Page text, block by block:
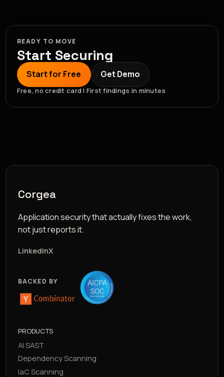
READY TO MOVE
Start Securing
Start for Free Get Demo
Free, no credit card | First findings in minutes
Corgea
Application security that actually fixes the work,
not just reports it.
LinkedInX
BACKED BY
PRODUCTS
AI SAST
Dependency Scanning
IaC Scanning